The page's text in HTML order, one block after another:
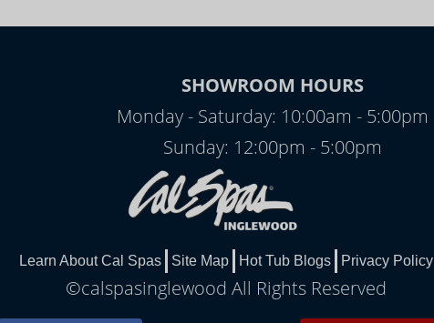
SHOWROOM HOURS
Monday - Saturday: 10:00am - 5:00pm
Sunday: 12:00pm - 5:00pm
Learn About Cal Spas Site Map Hot Tub Blogs Privacy Policy
©calspasinglewood All Rights Reserved